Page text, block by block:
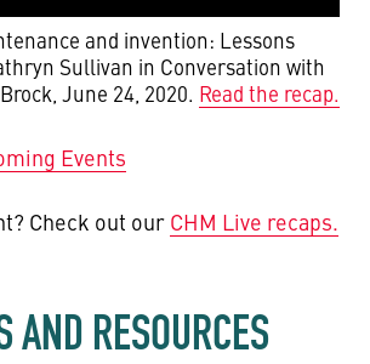
and invention: Lessons
Sullivan in Conversation with
June 24, 2020. Read the recap.
Events
Check out our CHM Live recaps.
AND RESOURCES